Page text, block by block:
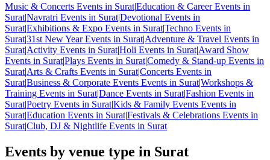
Music & Concerts Events in Surat|Education & Career Events in
Surat|Navratri Events in Surat|Devotional Events in
Surat|Exhibitions & Expo Events in Surat|Techno Events in
Surat|31st New Year Events in Surat|Adventure & Travel Events in
Surat|Activity Events in Surat|Holi Events in Surat|Award Show
Events in Surat|Plays Events in Surat|Comedy & Stand-up Events in
Surat|Arts & Crafts Events in Surat|Concerts Events in
Surat|Business & Corporate Events Events in Surat|Workshops &
Training Events in Surat|Dance Events in Surat|Fashion Events in
Surat|Poetry Events in Surat|Kids & Family Events Events in
Surat|Education Events in Surat|Festivals & Celebrations Events in
Surat|Club, DJ & Nightlife Events in Surat
Events by venue type in Surat